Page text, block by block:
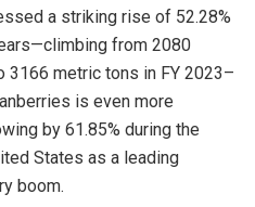
a striking rise of 52.28%
from 2080
3166 metric tons in FY 2023–
is even more
by 61.85% during the
States as a leading
boom.